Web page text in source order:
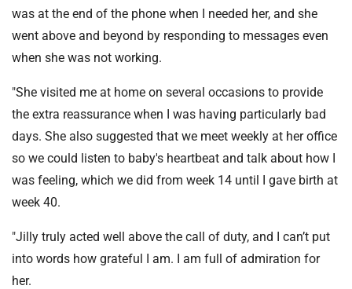
was at the end of the phone when I needed her, and she
went above and beyond by responding to messages even
when she was not working.
"She visited me at home on several occasions to provide
the extra reassurance when I was having particularly bad
days. She also suggested that we meet weekly at her office
so we could listen to baby's heartbeat and talk about how I
was feeling, which we did from week 14 until I gave birth at
week 40.
"Jilly truly acted well above the call of duty, and I can’t put
into words how grateful I am. I am full of admiration for
her.